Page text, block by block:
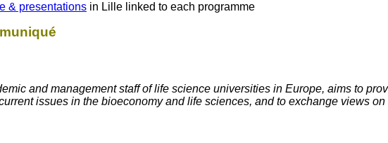
& presentations in Lille linked to each programme
and management staff of life science universities in Europe, aims to
issues in the bioeconomy and life sciences, and to exchange views